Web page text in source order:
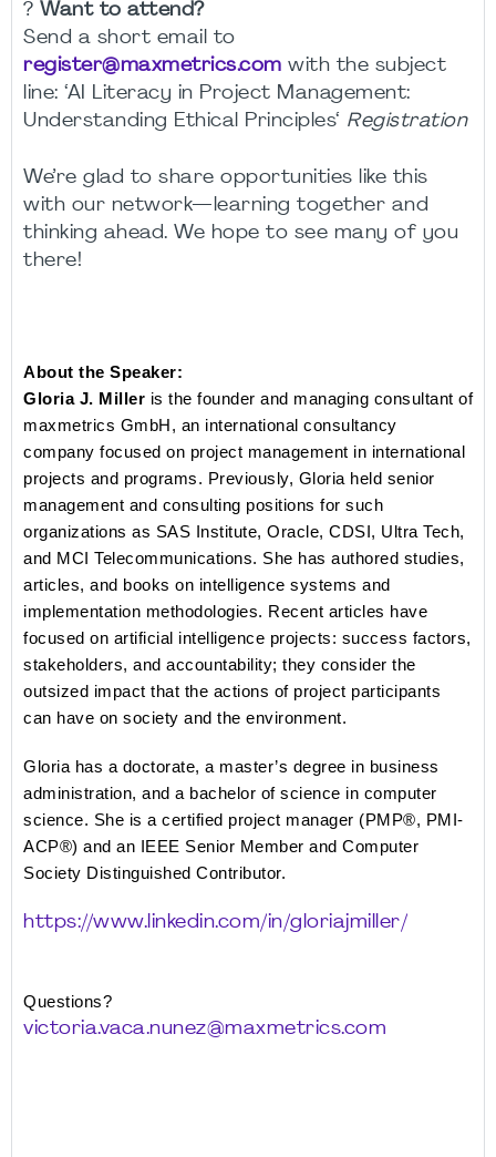
? Want to attend?
Send a short email to
register@maxmetrics.com with the subject
line: ‘AI Literacy in Project Management:
Understanding Ethical Principles‘ Registration
We’re glad to share opportunities like this
with our network—learning together and
thinking ahead. We hope to see many of you
there!
About the Speaker:
Gloria J. Miller is the founder and managing consultant of
maxmetrics GmbH, an international consultancy
company focused on project management in international
projects and programs. Previously, Gloria held senior
management and consulting positions for such
organizations as SAS Institute, Oracle, CDSI, Ultra Tech,
and MCI Telecommunications. She has authored studies,
articles, and books on intelligence systems and
implementation methodologies. Recent articles have
focused on artificial intelligence projects: success factors,
stakeholders, and accountability; they consider the
outsized impact that the actions of project participants
can have on society and the environment.
Gloria has a doctorate, a master’s degree in business
administration, and a bachelor of science in computer
science. She is a certified project manager (PMP®, PMI-
ACP®) and an IEEE Senior Member and Computer
Society Distinguished Contributor.
https://www.linkedin.com/in/gloriajmiller/
victoria.vaca.nunez@maxmetrics.com